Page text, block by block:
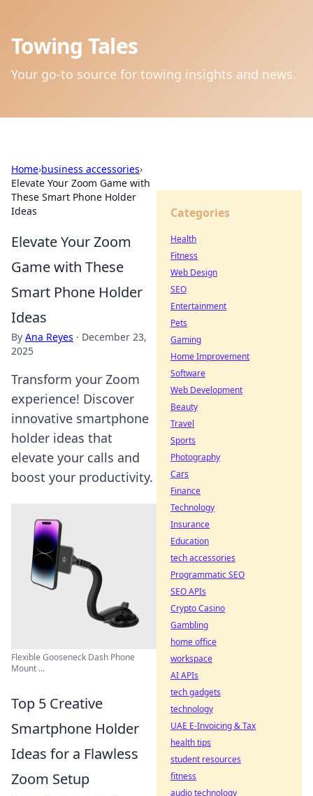
Towing Tales
Your go-to source for towing insights and news.
Home›business accessories›
Elevate Your Zoom Game with
These Smart Phone Holder
Ideas
Elevate Your Zoom
Game with These
Smart Phone Holder
Ideas
By Ana Reyes · December 23,
2025
Transform your Zoom
experience! Discover
innovative smartphone
holder ideas that
elevate your calls and
boost your productivity.
Flexible Gooseneck Dash Phone
Mount ...
Top 5 Creative
Smartphone Holder
Ideas for a Flawless
Zoom Setup
Categories
Health
Fitness
Web Design
SEO
Entertainment
Pets
Gaming
Home Improvement
Software
Web Development
Beauty
Travel
Sports
Photography
Cars
Finance
Technology
Insurance
Education
tech accessories
Programmatic SEO
SEO APIs
Crypto Casino
Gambling
home office
workspace
AI APIs
tech gadgets
technology
UAE E-Invoicing & Tax
health tips
student resources
fitness
audio technology